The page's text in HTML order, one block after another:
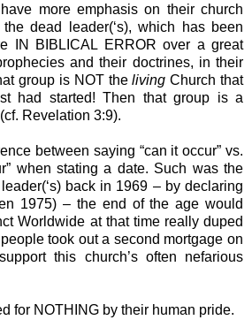
more emphasis on their church
the dead leader(‘s), which has been
IN BIBLICAL ERROR over a great
and their doctrines, in their
group is NOT theliving Church that
had started! Then that group is a
Revelation 3:9).
between saying “can it occur” vs.
when stating a date. Such was the
back in 1969 – by declaring
1975) – the end of the age would
Worldwide at that time really duped
took out a second mortgage on
this church’s often nefarious
for NOTHING by their human pride.